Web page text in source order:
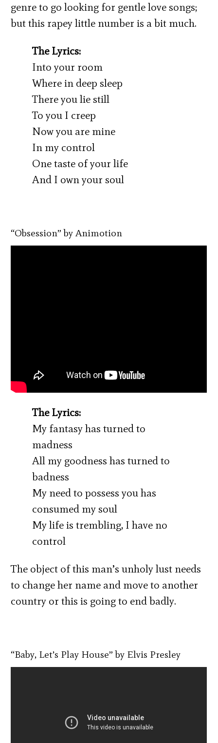
genre to go looking for gentle love songs;
but this rapey little number is a bit much.
The Lyrics:
Into your room
Where in deep sleep
There you lie still
To you I creep
Now you are mine
In my control
One taste of your life
And I own your soul
“Obsession” by Animotion
The Lyrics:
My fantasy has turned to
madness
All my goodness has turned to
badness
My need to possess you has
consumed my soul
My life is trembling, I have no
control
The object of this man’s unholy lust needs
to change her name and move to another
country or this is going to end badly.
“Baby, Let’s Play House” by Elvis Presley